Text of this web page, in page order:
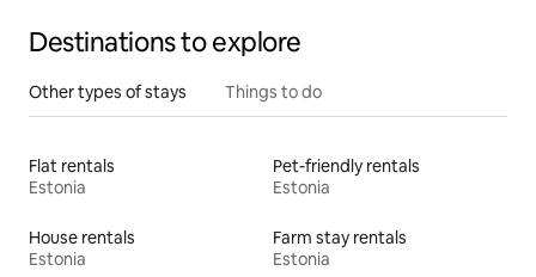
Destinations to explore
Other types of stays Things to do
Flat rentals
Estonia
Pet-friendly rentals
Estonia
House rentals
Estonia
Farm stay rentals
Estonia